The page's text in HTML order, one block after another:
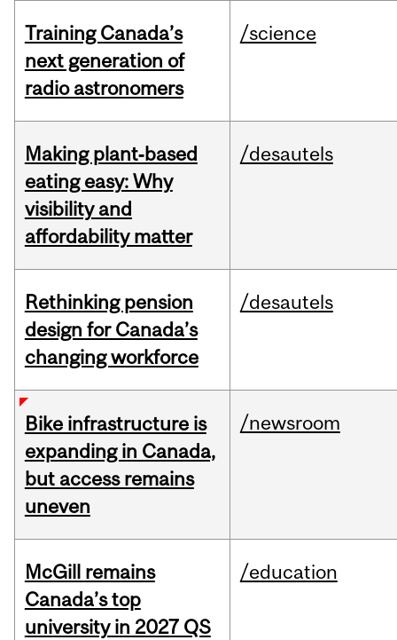
Training Canada’s
next generation of
radio astronomers
/science
Making plant‑based
eating easy: Why
visibility and
affordability matter
/desautels
Rethinking pension
design for Canada’s
changing workforce
/desautels
Bike infrastructure is
expanding in Canada,
but access remains
uneven
/newsroom
McGill remains
Canada’s top
university in 2027 QS
/education